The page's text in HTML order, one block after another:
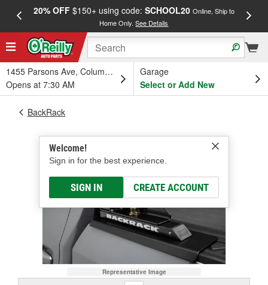
20% OFF$150+ using code: SCHOOL20 Online, Ship to
Home Only.See Details
1455 Parsons Ave, Columbus, OH
Opens at 7:30 AM
Garage
Select or Add New
Welcome!
Sign in for the best experience.
SIGN IN CREATE ACCOUNT
BackRack
Representative Image